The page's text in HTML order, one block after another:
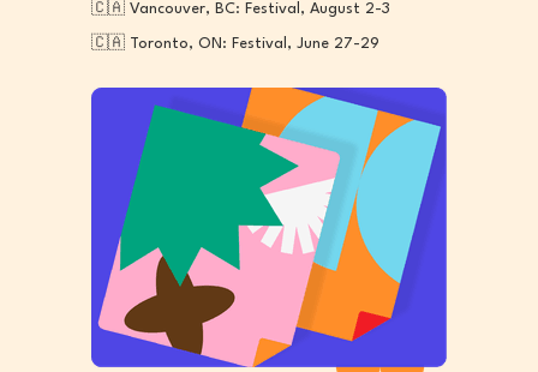
🇨🇦 Vancouver, BC: Festival, August 2-3
🇨🇦 Toronto, ON: Festival, June 27-29